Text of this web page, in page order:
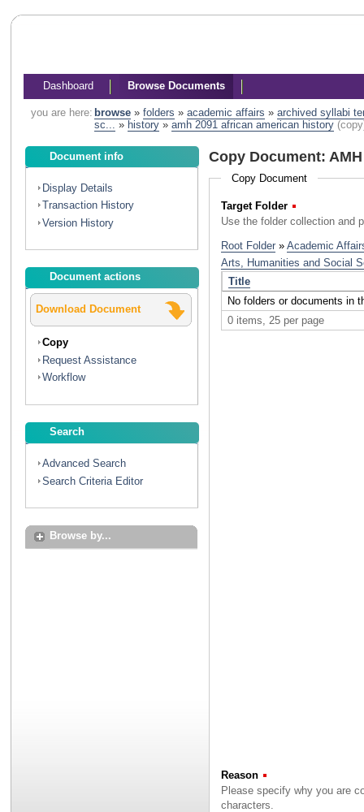
Dashboard Browse Documents
you are here: browse» folders » academic affairs » archived syllabi
sc... » history» amh 2091 african american history
Document info
Display Details
Transaction History
Version History
Document actions
Download Document
Copy
Request Assistance
Workflow
Search
Advanced Search
Search Criteria Editor
Browse by...
Copy Document:
Copy Document
Target Folder
Use the folder collection and
Reason
characters.